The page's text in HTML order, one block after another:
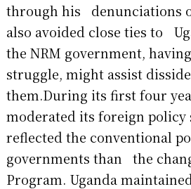
through his denunciations
also avoided close ties to
the NRM government,
struggle, might assist
them.During its first four
moderated its foreign
reflected the conventional
governments than the
Program. Uganda